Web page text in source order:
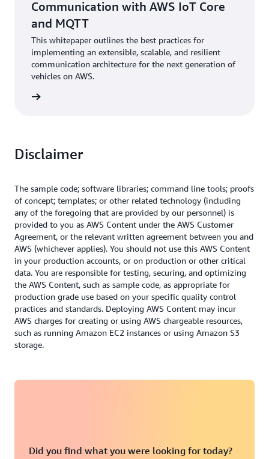
Communication with AWS IoT Core
and MQTT
This whitepaper outlines the best practices for
implementing an extensible, scalable, and resilient
communication architecture for the next generation of
vehicles on AWS.
Disclaimer
The sample code; software libraries; command line tools; proofs
of concept; templates; or other related technology (including
any of the foregoing that are provided by our personnel) is
provided to you as AWS Content under the AWS Customer
Agreement, or the relevant written agreement between you and
AWS (whichever applies). You should not use this AWS Content
in your production accounts, or on production or other critical
data. You are responsible for testing, securing, and optimizing
the AWS Content, such as sample code, as appropriate for
production grade use based on your specific quality control
practices and standards. Deploying AWS Content may incur
AWS charges for creating or using AWS chargeable resources,
such as running Amazon EC2 instances or using Amazon S3
storage.
Did you find what you were looking for today?